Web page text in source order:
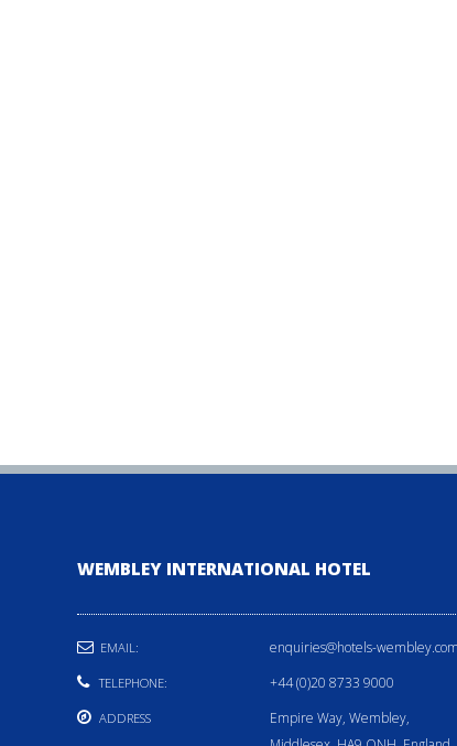
WEMBLEY INTERNATIONAL HOTEL
EMAIL: enquiries@hotels-wembley.com
TELEPHONE: +44 (0)20 8733 9000
ADDRESS
Empire Way, Wembley,